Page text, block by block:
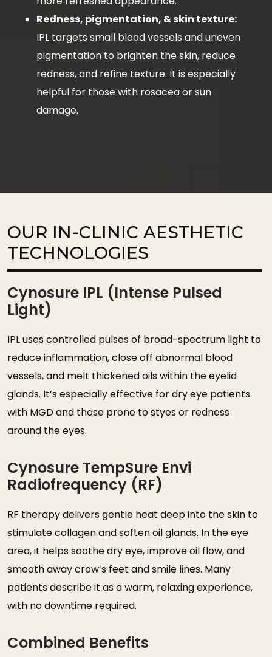
Redness, pigmentation, & skin texture:
IPL targets small blood vessels and uneven
pigmentation to brighten the skin, reduce
redness, and refine texture. It is especially
helpful for those with rosacea or sun
damage.
OUR IN-CLINIC AESTHETIC
TECHNOLOGIES
Cynosure IPL (Intense Pulsed
Light)
IPL uses controlled pulses of broad-spectrum light to
reduce inflammation, close off abnormal blood
vessels, and melt thickened oils within the eyelid
glands. It’s especially effective for dry eye patients
with MGD and those prone to styes or redness
around the eyes.
Cynosure TempSure Envi
Radiofrequency (RF)
RF therapy delivers gentle heat deep into the skin to
stimulate collagen and soften oil glands. In the eye
area, it helps soothe dry eye, improve oil flow, and
smooth away crow’s feet and smile lines. Many
patients describe it as a warm, relaxing experience,
with no downtime required.
Combined Benefits